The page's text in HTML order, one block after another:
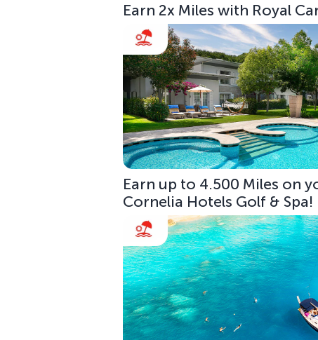
Earn 2x Miles with Royal
Earn up to 4.500 Miles on
Cornelia Hotels Golf & Spa!